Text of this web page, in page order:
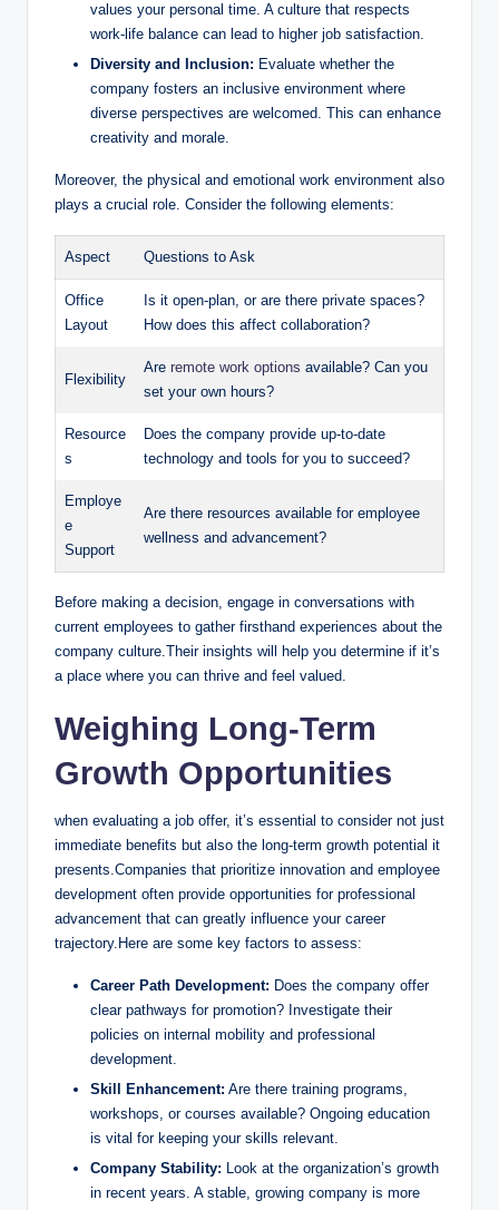
values your personal time. A culture that respects
work-life balance can lead to higher job satisfaction.
Diversity and Inclusion: Evaluate whether the
company fosters an inclusive environment where
diverse perspectives are welcomed. This can enhance
creativity and morale.
Moreover, the physical and emotional work environment also
plays a crucial role. Consider the following elements:
Aspect Questions to Ask
Office
Layout
Is it open-plan, or are there private spaces?
How does this affect collaboration?
Flexibility
Are remote work options available? Can you
set your own hours?
Resource
s
Does the company provide up-to-date
technology and tools for you to succeed?
Employe
e
Support
Are there resources available for employee
wellness and advancement?
Before making a decision, engage in conversations with
current employees to gather firsthand experiences about the
company culture.Their insights will help you determine if it’s
a place where you can thrive and feel valued.
Weighing Long-Term
Growth Opportunities
when evaluating a job offer, it’s essential to consider not just
immediate benefits but also the long-term growth potential it
presents.Companies that prioritize innovation and employee
development often provide opportunities for professional
advancement that can greatly influence your career
trajectory.Here are some key factors to assess:
Career Path Development: Does the company offer
clear pathways for promotion? Investigate their
policies on internal mobility and professional
development.
Skill Enhancement: Are there training programs,
workshops, or courses available? Ongoing education
is vital for keeping your skills relevant.
Company Stability: Look at the organization’s growth
in recent years. A stable, growing company is more